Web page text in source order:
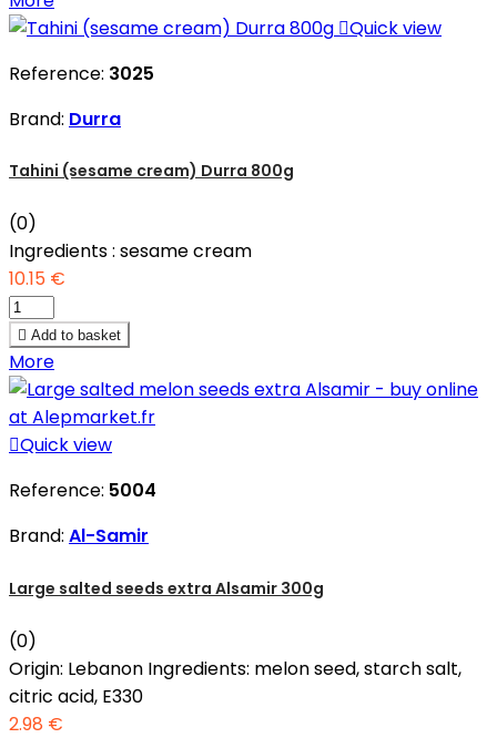
Quick view
Reference: 3025
Brand: Durra
Tahini (sesame cream) Durra 800g
(0)
Ingredients : sesame cream
10.15 €
 Add to basket
More
Quick view
Reference: 5004
Brand: Al-Samir
Large salted seeds extra Alsamir 300g
(0)
Origin: Lebanon Ingredients: melon seed, starch salt,
citric acid, E330
2.98 €